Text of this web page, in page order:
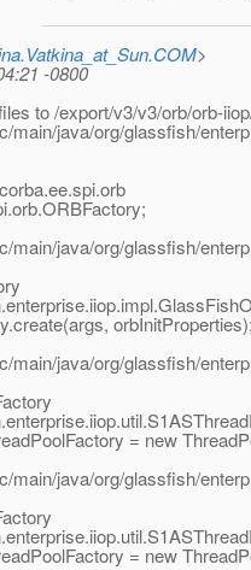
>
-0800
to /export/v3/v3/orb/orb-
main/java/org/glassfish/
main/java/org/glassfish/
main/java/org/glassfish/
= new
main/java/org/glassfish/
= new